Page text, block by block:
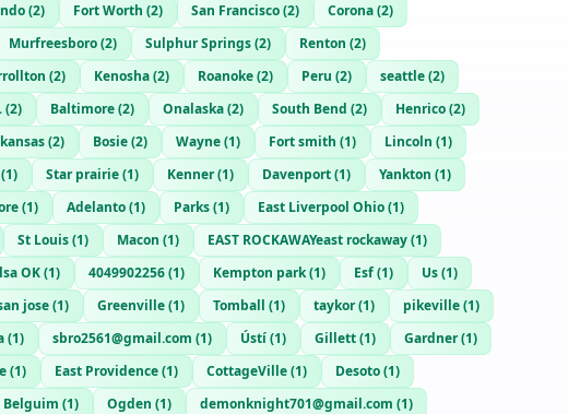
(2) Fort Worth (2) San Francisco(2) Corona(2)
Murfreesboro(2) Sulphur Springs(2) Renton (2)
(2) Kenosha(2) Roanoke(2) Peru (2) seattle(2)
(2) Baltimore(2) Onalaska(2) South Bend (2) Henrico(2)
kansas(2) Bosie(2) Wayne(1) Fort smith (1) Lincoln (1)
(1) Star prairie(1) Kenner(1) Davenport(1) Yankton (1)
(1) Adelanto(1) Parks(1) East Liverpool Ohio(1)
St Louis(1) Macon (1) EAST ROCKAWAYeast rockaway(1)
OK(1) 4049902256(1) Kempton park(1) Esf(1) Us(1)
jose(1) Greenville(1) Tomball (1) taykor(1) pikeville(1)
(1) sbro2561@gmail.com (1) Ústí(1) Gillett(1) Gardner(1)
(1) East Providence(1) CottageVille(1) Desoto(1)
Belguim (1) Ogden (1) demonknight701@gmail.com (1)